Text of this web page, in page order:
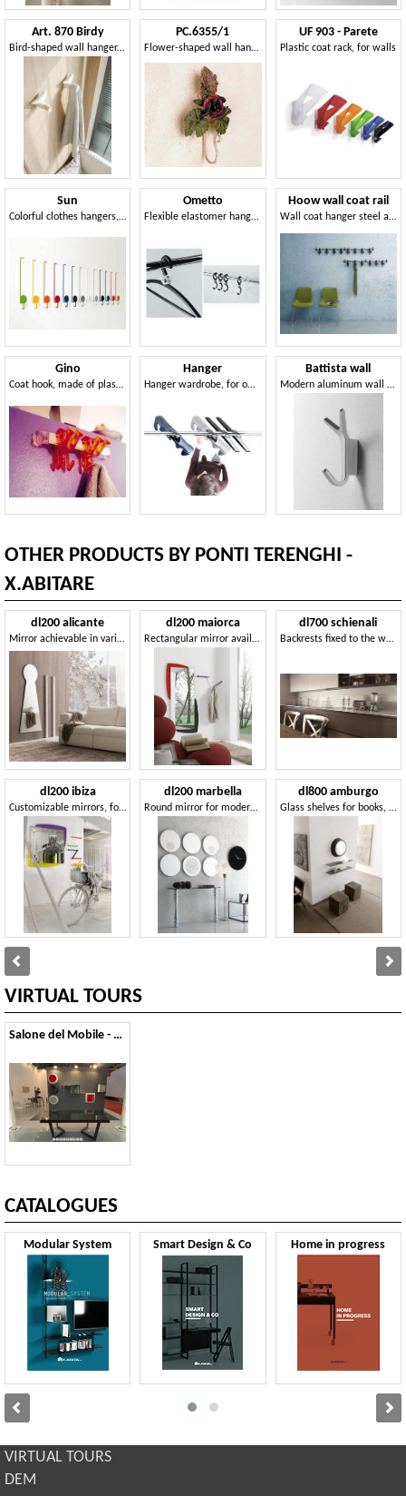
Art. 870 Birdy
Bird-shaped wall hanger, in polypropylene
PC.6355/1
Flower-shaped wall hanger
UF 903 - Parete
Plastic coat rack, for walls
Sun
Colorful clothes hangers, in lacquered metal, for modern environments
Ometto
Flexible elastomer hanger for offices
Hoow wall coat rail
Wall coat hanger steel and polycarbonate
Gino
Coat hook, made of plastic, with a young design
Hanger
Hanger wardrobe, for offices and villas
Battista wall
Modern aluminum wall Hanger for the office
OTHER PRODUCTS BY PONTI TERENGHI -
X.ABITARE
dl200 alicante
Mirror achievable in various shapes and sizes
dl200 ibiza
Customizable mirrors, for Hotel bedroom
dl200 maiorca
Rectangular mirror available with various options
dl200 marbella
Round mirror for modern living rrom
dl700 schienali
Backrests fixed to the wall for kitchens, made of crystal
dl800 amburgo
Glass shelves for books, for professional studio
VIRTUAL TOURS
Salone del Mobile - 2011
CATALOGUES
Modular System Smart Design & Co Home in progress
VIRTUAL TOURS
DEM